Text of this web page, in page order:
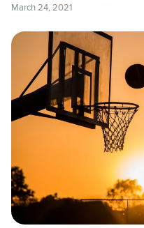
March 24, 2021